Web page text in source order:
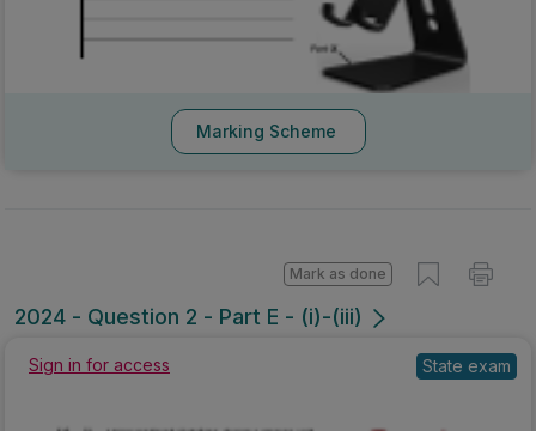
Marking Scheme
2024 - Question 2 - Part E - (i)-(iii)
Mark as done
Sign in for access State exam